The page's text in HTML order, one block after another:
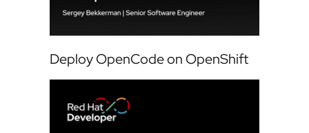
Deploy OpenCode on OpenShift